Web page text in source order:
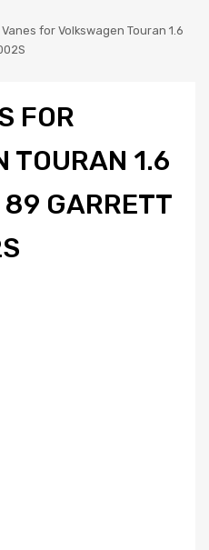
for Volkswagen Touran 1.6
FOR
TOURAN 1.6
89 GARRETT